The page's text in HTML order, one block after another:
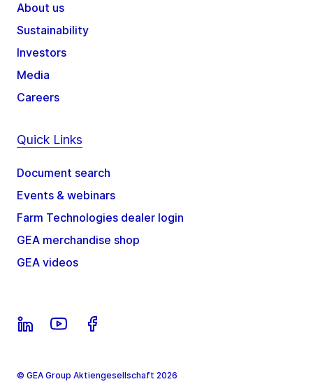
About us
Sustainability
Investors
Media
Careers
Quick Links
Document search
Events & webinars
Farm Technologies dealer login
GEA merchandise shop
GEA videos
© GEA Group Aktiengesellschaft 2026